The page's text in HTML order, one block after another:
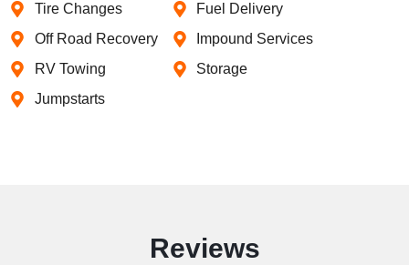
Tire Changes
Off Road Recovery
RV Towing
Jumpstarts
Fuel Delivery
Impound Services
Storage
Reviews